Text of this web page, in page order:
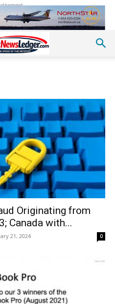
Originating from
Canada with...
21, 2024 0